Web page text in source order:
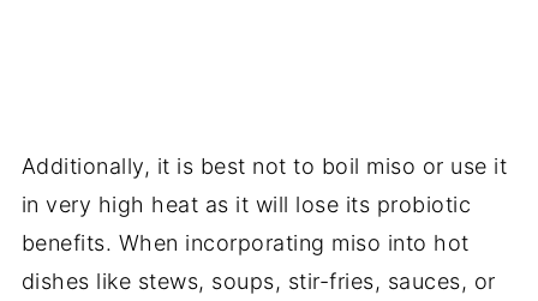
Additionally, it is best not to boil miso or use it
in very high heat as it will lose its probiotic
benefits. When incorporating miso into hot
dishes like stews, soups, stir-fries, sauces, or